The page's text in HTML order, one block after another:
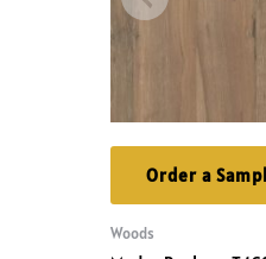
Order a
Woods